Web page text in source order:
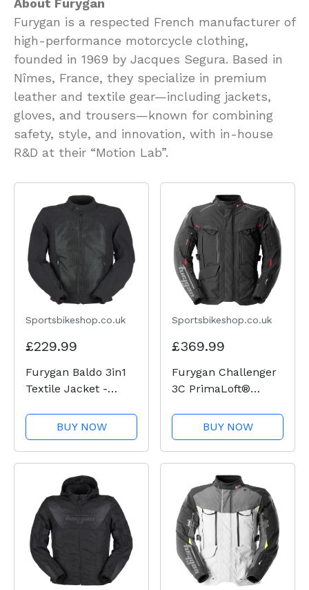
About Furygan
Furygan is a respected French manufacturer of
high-performance motorcycle clothing,
founded in 1969 by Jacques Segura. Based in
Nîmes, France, they specialize in premium
leather and textile gear—including jackets,
gloves, and trousers—known for combining
safety, style, and innovation, with in-house
R&D at their “Motion Lab”.
Sportsbikeshop.co.uk
£229.99
Furygan Baldo 3in1
Textile Jacket -
BUY NOW
Sportsbikeshop.co.uk
£369.99
Furygan Challenger
3C PrimaLoft®
Black / Red
BUY NOW